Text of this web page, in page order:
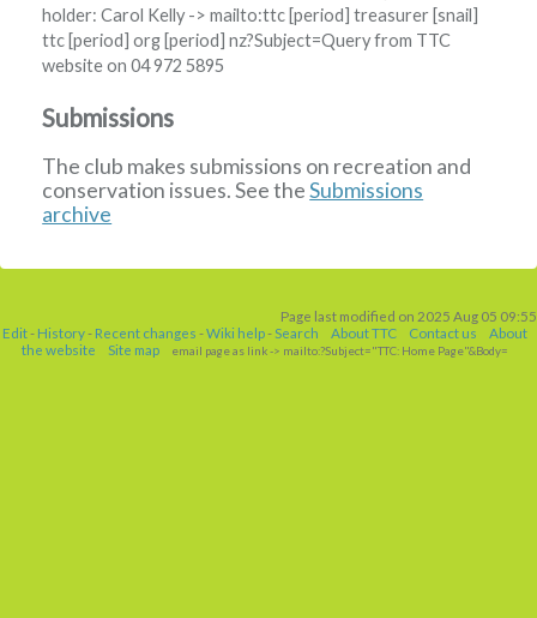
holder:Carol Kelly-> mailto:ttc [period]treasurer [snail]
ttc [period]org [period]nz?Subject=Query from TTC
websiteon 04 972 5895
Submissions
The club makes submissions on recreation and
conservation issues. See theSubmissions
archive
Page last modified on 2025 Aug 05 09:55
Edit- History- Recent changes -Wiki help- Search About TTC Contact us
About
the website
Site map email page as link-> mailto:?Subject="TTC: Home Page"&Body=